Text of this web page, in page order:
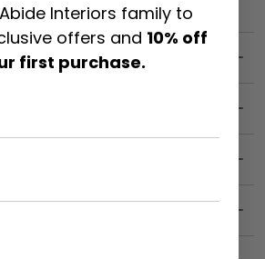
Interiors family to
offers and 10% off
first purchase.